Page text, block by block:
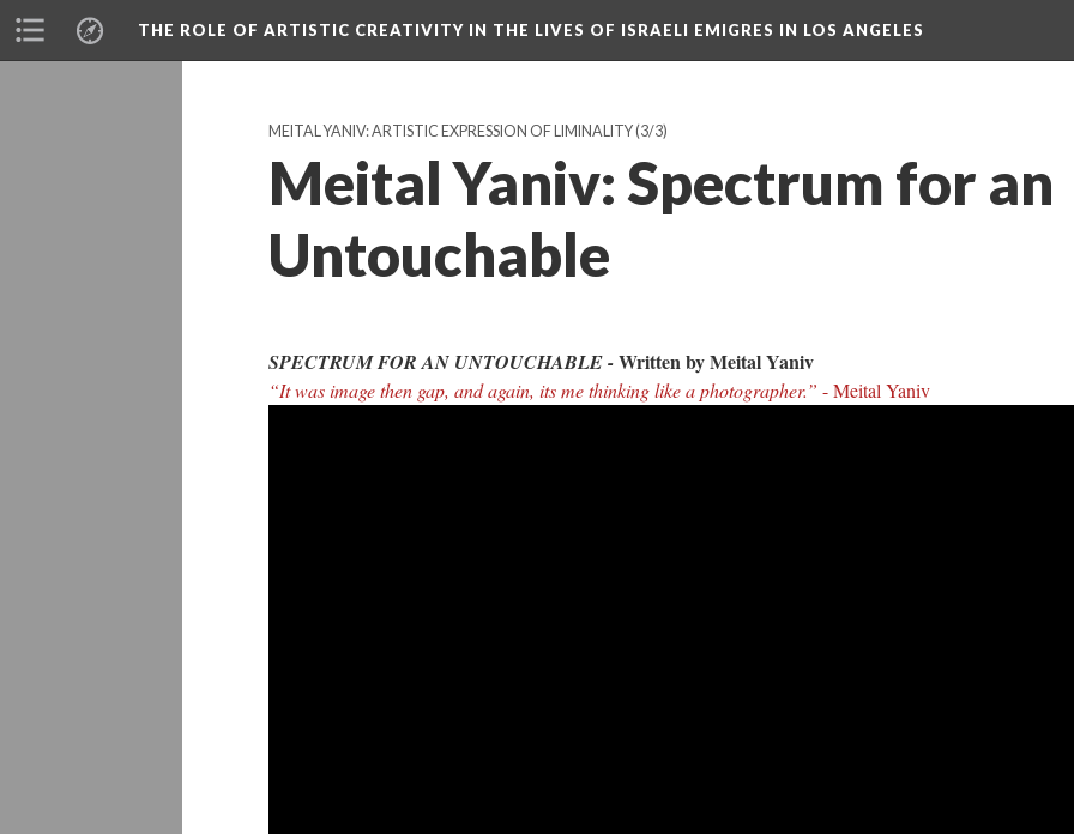
THE ROLE OF ARTISTIC CREATIVITY IN THE LIVES OF ISRAELI EMIGRES IN LOS ANGELES
MEITAL YANIV: ARTISTIC EXPRESSION OF LIMINALITY(3/3)
Meital Yaniv: Spectrum for an
Untouchable
SPECTRUM FOR AN UNTOUCHABLE -Written by Meital Yaniv
“It was image then gap, and again, its me thinking like a photographer.” - Meital Yaniv